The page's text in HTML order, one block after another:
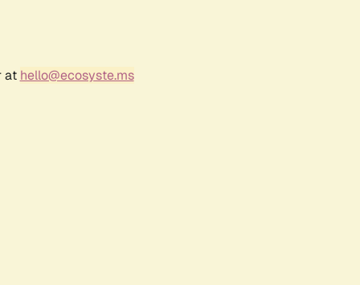
at hello@ecosyste.ms